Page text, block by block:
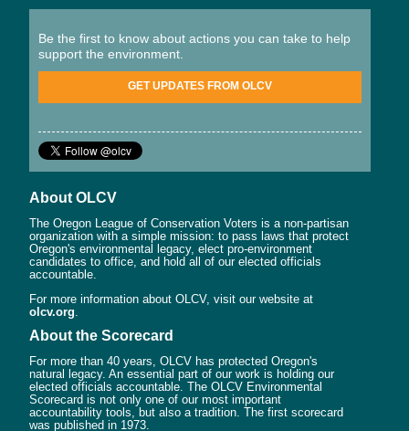
Be the first to know about actions you can take to help
support the environment.
GET UPDATES FROM OLCV
About OLCV
The Oregon League of Conservation Voters is a non-partisan
organization with a simple mission: to pass laws that protect
Oregon's environmental legacy, elect pro-environment
candidates to office, and hold all of our elected officials
accountable.
For more information about OLCV, visit our website at
olcv.org
About the Scorecard
For more than 40 years, OLCV has protected Oregon's
natural legacy. An essential part of our work is holding our
elected officials accountable. The OLCV Environmental
Scorecard is not only one of our most important
accountability tools, but also a tradition. The first scorecard
was published in 1973.